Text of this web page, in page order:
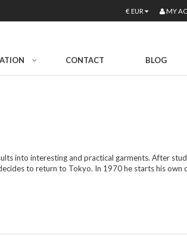
€ EUR MY
CONTACT BLOG
into interesting and practical garments. After
to return to Tokyo. In 1970 he starts his own